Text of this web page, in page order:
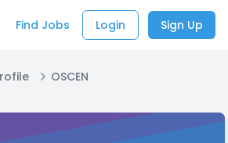
Find Jobs Login Sign Up
OSCEN